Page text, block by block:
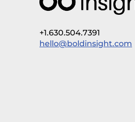
+1.630.504.7391
hello@boldinsight.com